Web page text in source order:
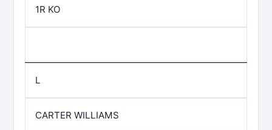
1R KO
L
CARTER WILLIAMS